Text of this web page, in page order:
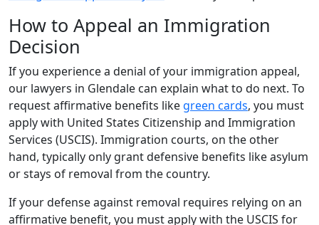
How to Appeal an Immigration
Decision
If you experience a denial of your immigration appeal,
our lawyers in Glendale can explain what to do next. To
request affirmative benefits like green cards, you must
apply with United States Citizenship and Immigration
Services (USCIS). Immigration courts, on the other
hand, typically only grant defensive benefits like asylum
or stays of removal from the country.
If your defense against removal requires relying on an
affirmative benefit, you must apply with the USCIS for